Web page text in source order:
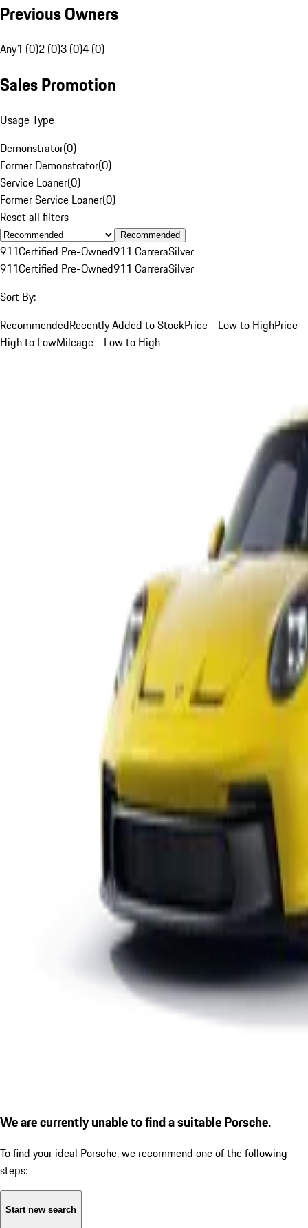
Previous Owners
Any1 (0)2 (0)3 (0)4 (0)
Sales Promotion
Usage Type
Demonstrator(0)
Former Demonstrator(0)
Service Loaner(0)
Former Service Loaner(0)
Reset all filters
Recommended
911Certified Pre-Owned911 CarreraSilver
911Certified Pre-Owned911 CarreraSilver
Sort By:
RecommendedRecently Added to StockPrice - Low to HighPrice -
High to LowMileage - Low to High
We are currently unable to find a suitable Porsche.
To find your ideal Porsche, we recommend one of the following
steps:
Start new search